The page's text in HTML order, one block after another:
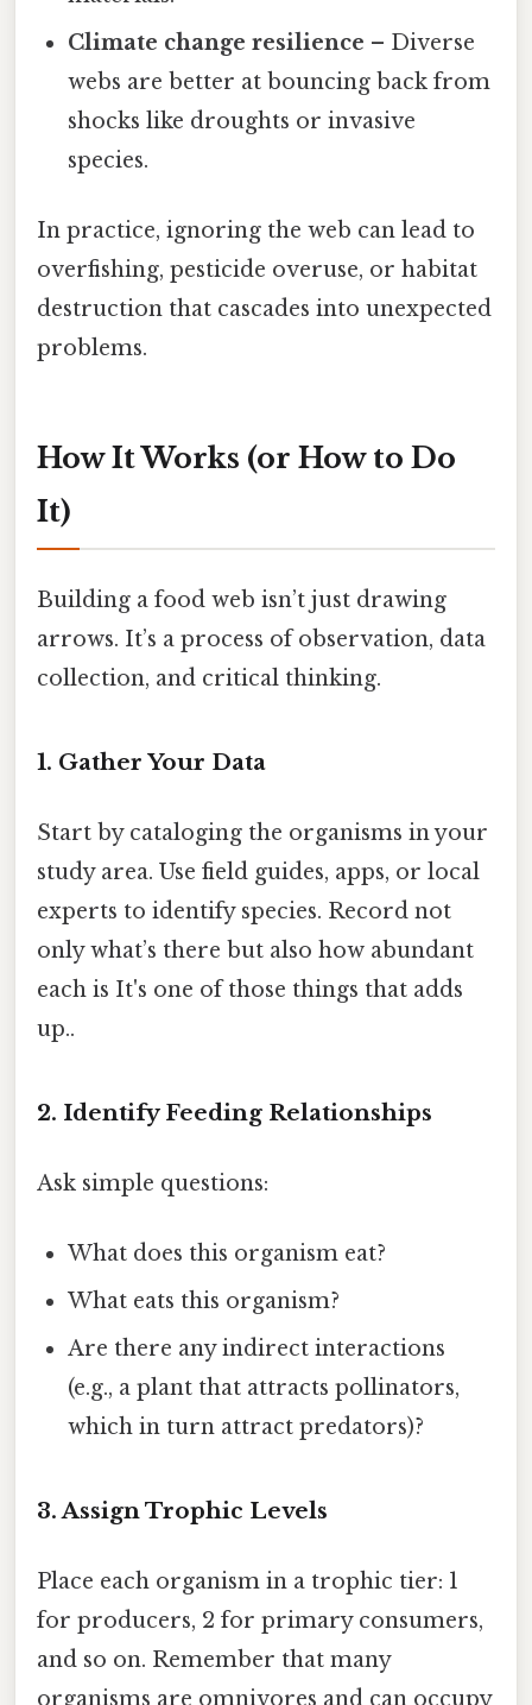
Climate change resilience – Diverse
webs are better at bouncing back from
shocks like droughts or invasive
species.
In practice, ignoring the web can lead to
overfishing, pesticide overuse, or habitat
destruction that cascades into unexpected
problems.
How It Works (or How to Do
It)
Building a food web isn’t just drawing
arrows. It’s a process of observation, data
collection, and critical thinking.
1. Gather Your Data
Start by cataloging the organisms in your
study area. Use field guides, apps, or local
experts to identify species. Record not
only what’s there but also how abundant
each is It's one of those things that adds
up..
2. Identify Feeding Relationships
Ask simple questions:
What does this organism eat?
What eats this organism?
Are there any indirect interactions
(e.g., a plant that attracts pollinators,
which in turn attract predators)?
3. Assign Trophic Levels
Place each organism in a trophic tier: 1
for producers, 2 for primary consumers,
and so on. Remember that many
organisms are omnivores and can occupy